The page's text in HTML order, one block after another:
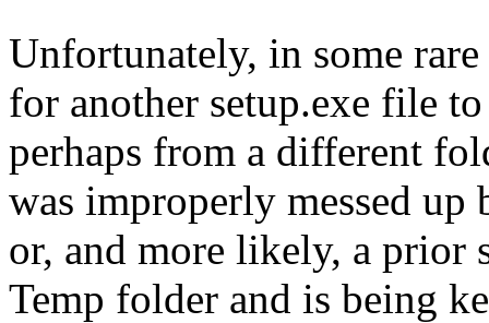
Unfortunately, in some
for another setup.exe file
perhaps from a different
was improperly messed
or, and more likely, a prior
Temp folder and is being